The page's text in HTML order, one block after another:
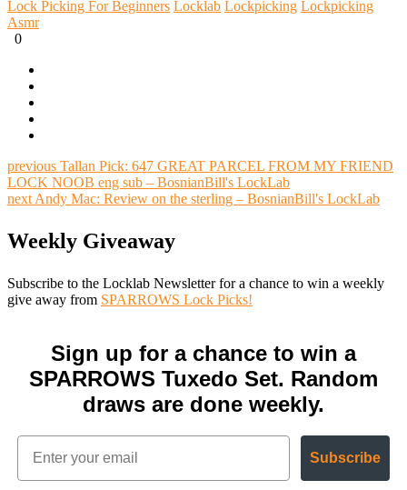
Lock Picking For Beginners Locklab Lockpicking Lockpicking
Asmr
0
previous Tallan Pick: 647 GREAT PARCEL FROM MY FRIEND
LOCK NOOB eng sub – BosnianBill's LockLab
next Andy Mac: Review on the sterling – BosnianBill's LockLab
Weekly Giveaway
Subscribe to the Locklab Newsletter for a chance to win a weekly
give away from SPARROWS Lock Picks!
Sign up for a chance to win a
SPARROWS Tuxedo Set. Random
draws are done weekly.
Subscribe